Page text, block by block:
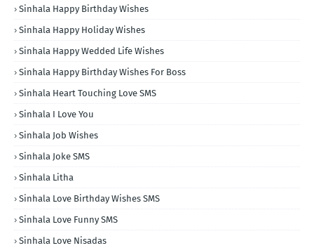
Sinhala Happy Birthday Wishes
Sinhala Happy Holiday Wishes
Sinhala Happy Wedded Life Wishes
Sinhala Happy Birthday Wishes For Boss
Sinhala Heart Touching Love SMS
Sinhala I Love You
Sinhala Job Wishes
Sinhala Joke SMS
Sinhala Litha
Sinhala Love Birthday Wishes SMS
Sinhala Love Funny SMS
Sinhala Love Nisadas